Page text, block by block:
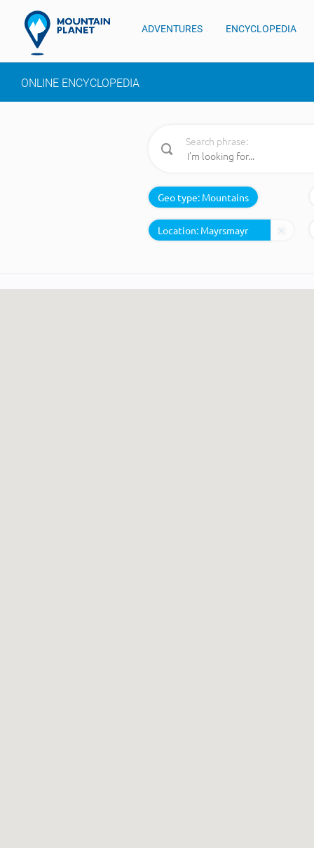
ADVENTURES ENCYCLOPEDIA
ONLINE ENCYCLOPEDIA
Search phrase:
Geo type: Mountains
Location: